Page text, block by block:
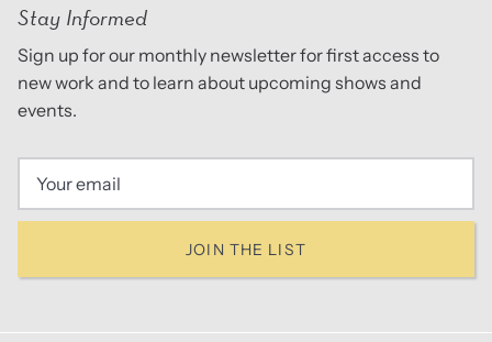
Stay Informed
Sign up for our monthly newsletter for first access to
new work and to learn about upcoming shows and
events.
JOIN THE LIST